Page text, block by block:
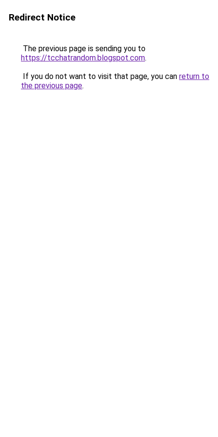
Redirect Notice
The previous page is sending you to
https://tcchatrandom.blogspot.com.
If you do not want to visit that page, you can return to
the previous page.